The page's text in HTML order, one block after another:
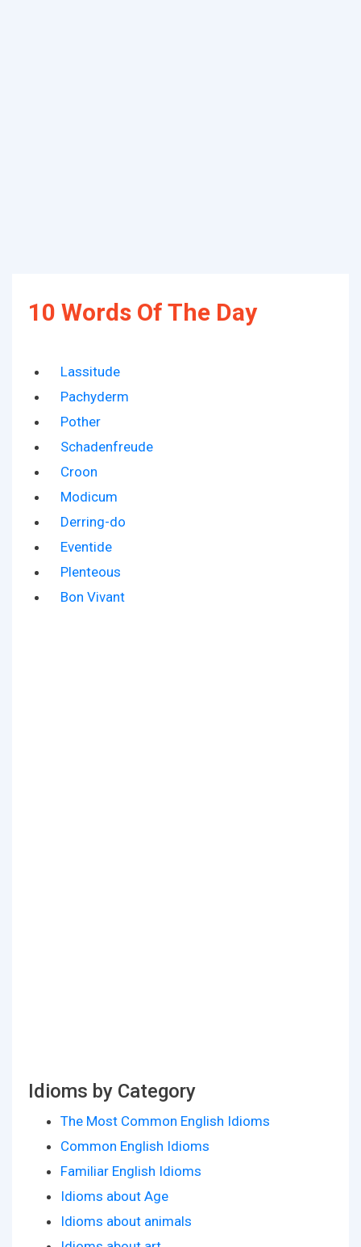
10 Words Of The Day
Lassitude
Pachyderm
Pother
Schadenfreude
Croon
Modicum
Derring-do
Eventide
Plenteous
Bon Vivant
Idioms by Category
The Most Common English Idioms
Common English Idioms
Familiar English Idioms
Idioms about Age
Idioms about animals